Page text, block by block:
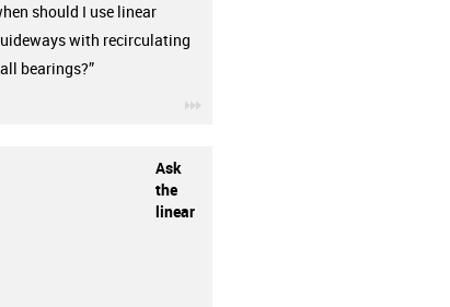
should I use linear
with recirculating
bearings?”
Ask
the
linear